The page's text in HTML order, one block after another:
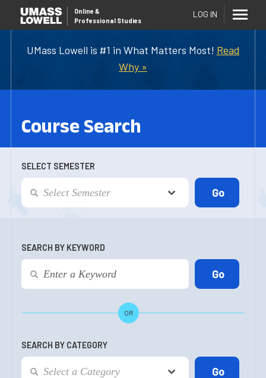
UMass Lowell is #1 in What Matters Most! Read
Why »
Online &
Professional Studies
LOG IN
Course Search
SELECT SEMESTER
SEARCH BY KEYWORD
OR
SEARCH BY CATEGORY